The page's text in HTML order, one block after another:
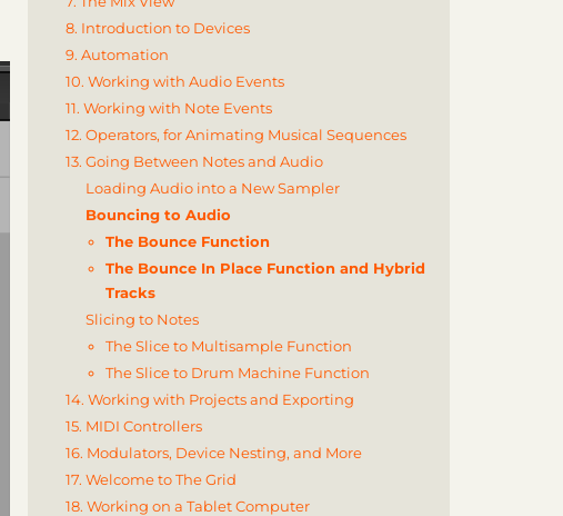
8. Introduction to Devices
9. Automation
10. Working with Audio Events
11. Working with Note Events
12. Operators, for Animating Musical Sequences
13. Going Between Notes and Audio
Loading Audio into a New Sampler
Bouncing to Audio
The Bounce Function
The Bounce In Place Function and Hybrid
Tracks
Slicing to Notes
The Slice to Multisample Function
The Slice to Drum Machine Function
14. Working with Projects and Exporting
15. MIDI Controllers
16. Modulators, Device Nesting, and More
17. Welcome to The Grid
18. Working on a Tablet Computer